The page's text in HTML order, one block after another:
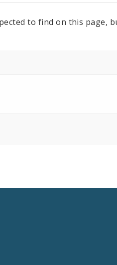
to find on this page,